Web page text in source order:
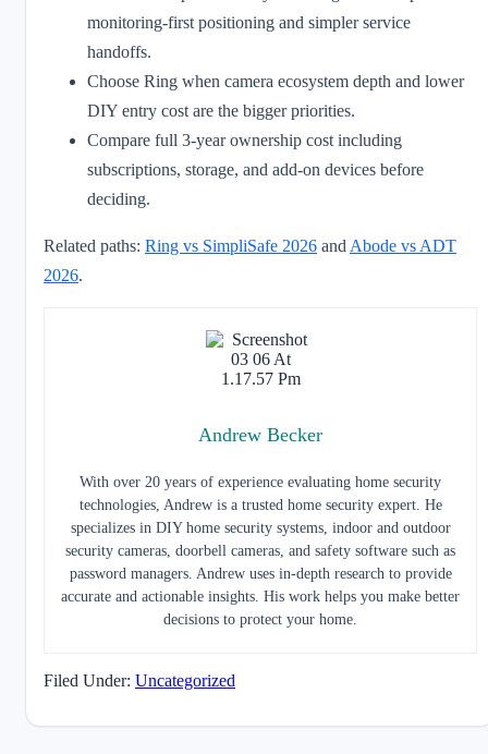
monitoring-first positioning and simpler service
handoffs.
Choose Ring when camera ecosystem depth and lower
DIY entry cost are the bigger priorities.
Compare full 3-year ownership cost including
subscriptions, storage, and add-on devices before
deciding.
Related paths: Ring vs SimpliSafe 2026 and Abode vs ADT
2026.
Andrew Becker
With over 20 years of experience evaluating home security
technologies, Andrew is a trusted home security expert. He
specializes in DIY home security systems, indoor and outdoor
security cameras, doorbell cameras, and safety software such as
password managers. Andrew uses in-depth research to provide
accurate and actionable insights. His work helps you make better
decisions to protect your home.
Filed Under: Uncategorized